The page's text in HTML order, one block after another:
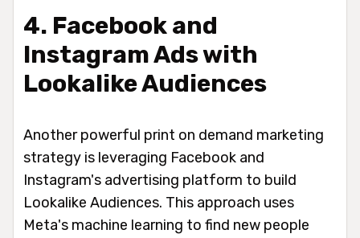
4. Facebook and
Instagram Ads with
Lookalike Audiences
Another powerful print on demand marketing
strategy is leveraging Facebook and
Instagram's advertising platform to build
Lookalike Audiences. This approach uses
Meta's machine learning to find new people